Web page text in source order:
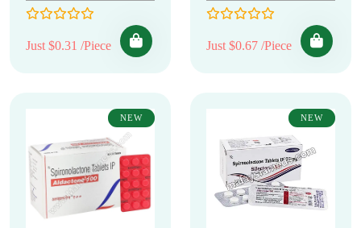
Just $0.31 /Piece Just $0.67 /Piece
NEW NEW